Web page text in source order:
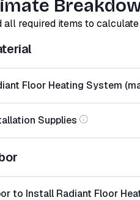
all required items to
Floor Heating System
Supplies
to Install Radiant Floor